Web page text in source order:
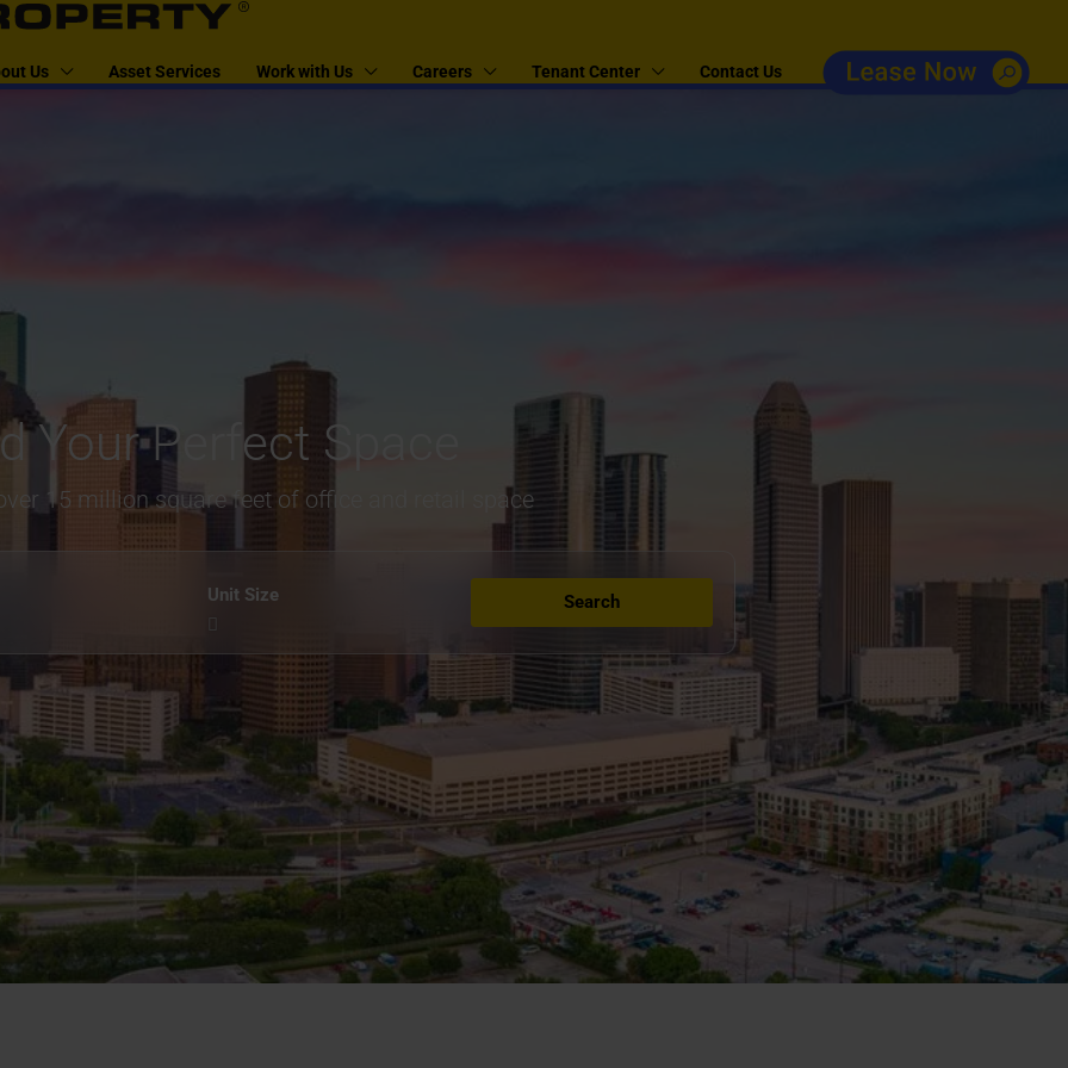
Us Asset Services Work with Us Careers Tenant Center Contact Us
Your Perfect Space
15 million square feet of office and retail space
Unit Size Search